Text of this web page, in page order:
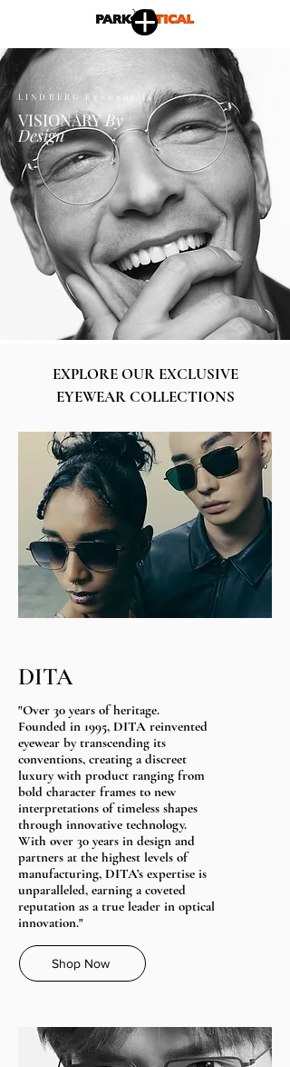
LINDBERG Eyewear is
VISIONARYBy
Design
EXPLORE OUR EXCLUSIVE
EYEWEAR COLLECTIONS
DITA
"Over 30 years of heritage.​
Founded in 1995, DITA reinvented
eyewear by transcending its
conventions, creating a discreet
luxury with product ranging from
bold character frames to new
interpretations of timeless shapes
through innovative technology.
With over 30 years in design and
partners at the highest levels of
manufacturing, DITA’s expertise is
unparalleled, earning a coveted
reputation as a true leader in optical
innovation."
Shop Now